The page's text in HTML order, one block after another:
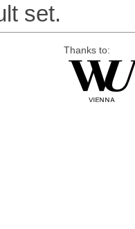
set.
Thanks to: